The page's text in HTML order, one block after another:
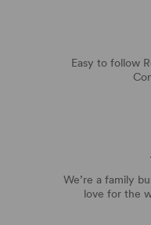
Easy to follow
We’re a family
love for the